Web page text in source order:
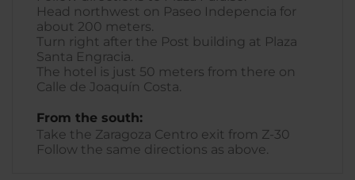
Head northwest on Paseo Indepencia for
about 200 meters.
Turn right after the Post building at Plaza
Santa Engracia.
The hotel is just 50 meters from there on
Calle de Joaquín Costa.
From the south:
Take the Zaragoza Centro exit from Z-30
Follow the same directions as above.